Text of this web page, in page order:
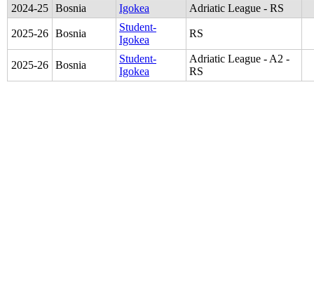
2024-25 Bosnia Igokea Adriatic League - RS
2025-26 Bosnia
Student-
Igokea
RS
2025-26 Bosnia
Student-
Igokea
Adriatic League - A2 -
RS